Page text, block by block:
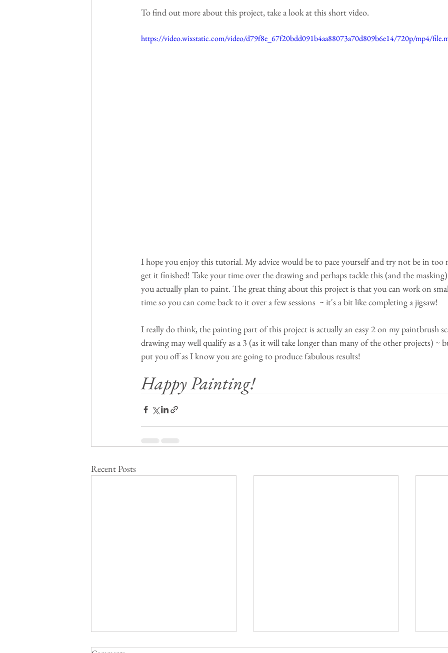
To find out more about this project, take a look at this short video.
https://video.wixstatic.com/video/d79f8e_67f20bdd091b4aa88073a70d809b6e14/720p/mp4/
I hope you enjoy this tutorial. My advice would be to pace yourself and try not be in
get it finished! Take your time over the drawing and perhaps tackle this (and the
you actually plan to paint. The great thing about this project is that you can work on
time so you can come back to it over a few sessions  ~ it's a bit like completing a jigsaw!
I really do think, the painting part of this project is actually an easy 2 on my paintbrush
drawing may well qualify as a 3 (as it will take longer than many of the other projects)
put you off as I know you are going to produce fabulous results!
Happy Painting!
Recent Posts